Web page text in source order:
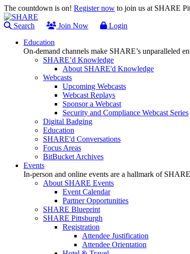
The countdown is on! Register now to join us at SHARE
Search Join Now
Login
Education
On-demand channels make SHARE’s unparalleled
SHARE’d Knowledge
About SHARE'd Knowledge
Webcasts
Upcoming Webcasts
Webcast Replays
Sponsor a Webcast
Security and Compliance Webcast Series
Digital Badging
Education
SHARE'd Conversations
Focus Areas
BitBucket Archives
Events
In-person and online events are a hallmark of
About SHARE Events
Event Calendar
Partner Opportunities
SHARE Blueprint
SHARE Pittsburgh
Registration
Attendee Justification
Attendee Orientation